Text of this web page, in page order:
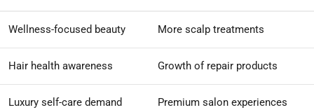
Wellness-focused beauty More scalp treatments
Hair health awareness Growth of repair products
Luxury self-care demand Premium salon experiences